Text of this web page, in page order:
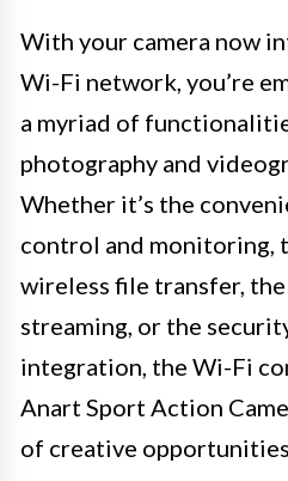
With your camera now
Wi-Fi network, you’re
a myriad of
photography and
Whether it’s the
control and monitoring,
wireless file transfer,
streaming, or the
integration, the Wi-Fi
Anart Sport Action
of creative opportunities.